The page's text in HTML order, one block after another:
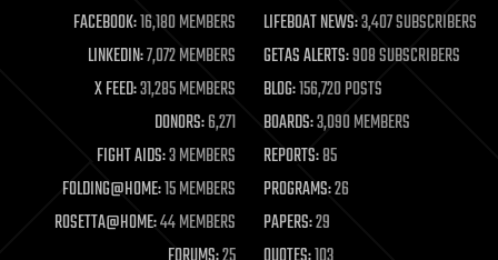
life extension
machine learning
mapping
materials
mathematics
military
mobile phones
moore's law
nanotechnology
neuroscience
FACEBOOK:16,180 MEMBERS LIFEBOAT NEWS:3,407 SUBSCRIBERS
LINKEDIN:7,072 MEMBERS GETAS ALERTS:908 SUBSCRIBERS
X FEED:31,285 MEMBERS BLOG:156,720 POSTS
DONORS:6,271 BOARDS:3,090 MEMBERS
FIGHT AIDS:3 MEMBERS REPORTS:85
FOLDING@HOME:15 MEMBERS PROGRAMS:26
ROSETTA@HOME:44 MEMBERS PAPERS:29